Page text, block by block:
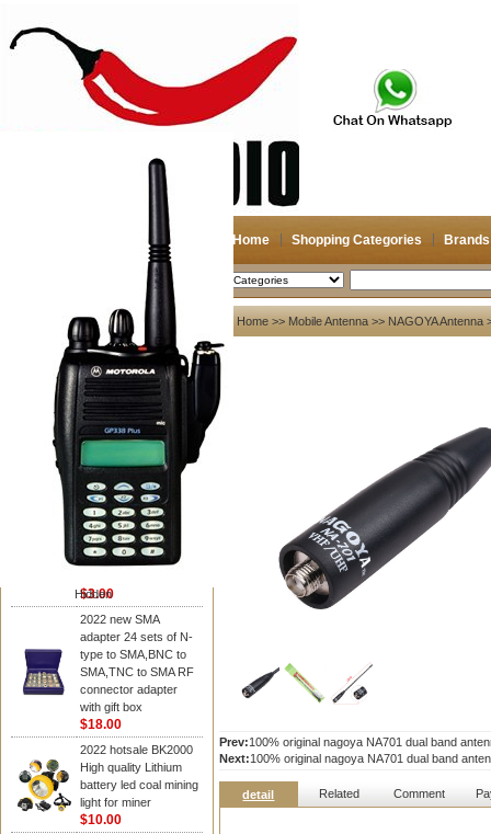
Home Shopping Categories Brands
2026-08-07 Search
Hidden
My account
Register
Login
Shopping Cart(0)
Compare Now(0)
Your Recent History
NAGOYA Antenna
Cheap Srh805s
Dualband Antenna For
Baofeng Gt-3 Uv-5R
$3.00
2022 new SMA
adapter 24 sets of N-
type to SMA,BNC to
SMA,TNC to SMA RF
connector adapter
with gift box
$18.00
2022 hotsale BK2000
High quality Lithium
battery led coal mining
light for miner
$10.00
Home >> Mobile Antenna >> NAGOYA Antenna
Prev:100% original nagoya NA701 dual band
Next:100% original nagoya NA701 dual band
detail Related Comment